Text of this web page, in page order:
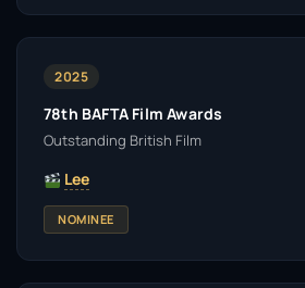
2025
78th BAFTA Film Awards
Outstanding British Film
Lee
NOMINEE